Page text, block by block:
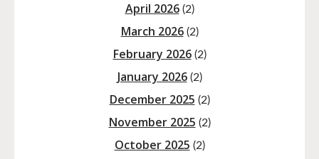
April 2026(2)
March 2026(2)
February 2026(2)
January 2026(2)
December 2025 (2)
November 2025 (2)
October 2025 (2)